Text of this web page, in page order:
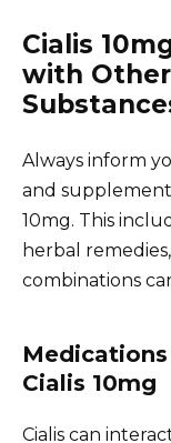
Cialis
with
Always inform
and
10mg. This
herbal
combinations
Cialis 10mg
Cialis can